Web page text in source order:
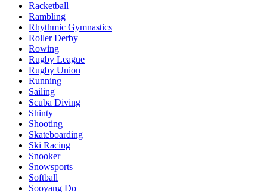
Racketball
Rambling
Rhythmic Gymnastics
Roller Derby
Rowing
Rugby League
Rugby Union
Running
Sailing
Scuba Diving
Shinty
Shooting
Skateboarding
Ski Racing
Snooker
Snowsports
Softball
Sooyang Do